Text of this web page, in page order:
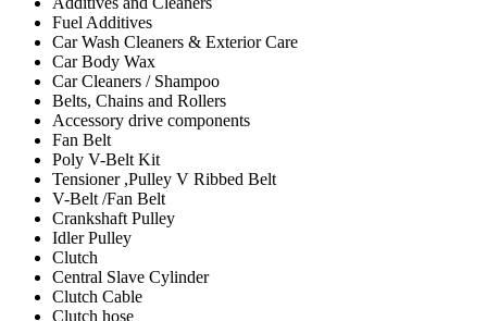
Fuel Additives
Car Wash Cleaners & Exterior Care
Car Body Wax
Car Cleaners / Shampoo
Belts, Chains and Rollers
Accessory drive components
Fan Belt
Poly V-Belt Kit
Tensioner ,Pulley V Ribbed Belt
V-Belt /Fan Belt
Crankshaft Pulley
Idler Pulley
Clutch
Central Slave Cylinder
Clutch Cable
Clutch hose